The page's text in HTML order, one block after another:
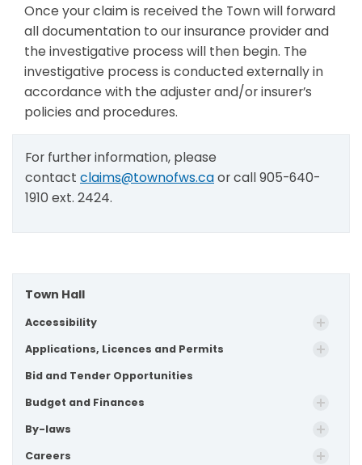
Once your claim is received the Town will forward
all documentation to our insurance provider and
the investigative process will then begin. The
investigative process is conducted externally in
accordance with the adjuster and/or insurer’s
policies and procedures.
For further information, please
contact claims@townofws.caor call 905-640-
1910 ext. 2424.
Town Hall
Accessibility
Applications, Licences and Permits
Bid and Tender Opportunities
Budget and Finances
By-laws
Careers